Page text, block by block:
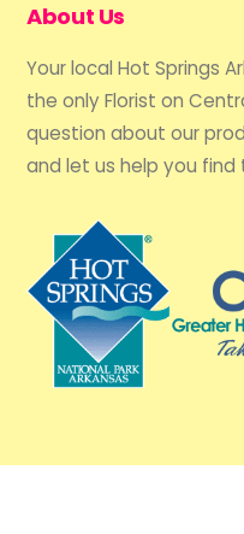
About Us
Your local Hot Springs
the only Florist on
question about our
and let us help you